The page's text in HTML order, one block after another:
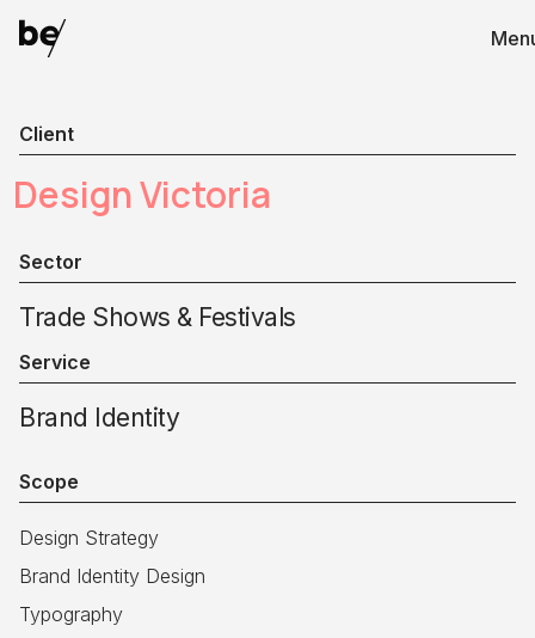
Client
Design Victoria
Sector
Trade Shows & Festivals
Service
Brand Identity
Scope
Design Strategy
Brand Identity Design
Typography